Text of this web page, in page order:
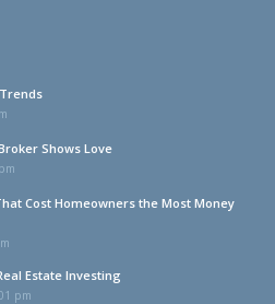
Shows Love
Cost Homeowners the Most Money
Estate Investing
pm